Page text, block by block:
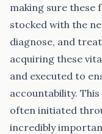
making sure these
stocked with the
diagnose, and
acquiring these
and executed to
accountability.
often initiated
incredibly